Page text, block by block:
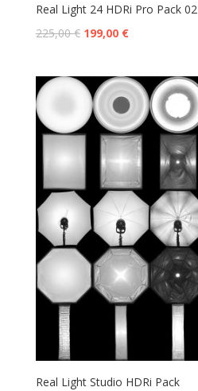
Real Light 24 HDRi Pro Pack 02
225,00€ 199,00 €
Real Light Studio HDRi Pack